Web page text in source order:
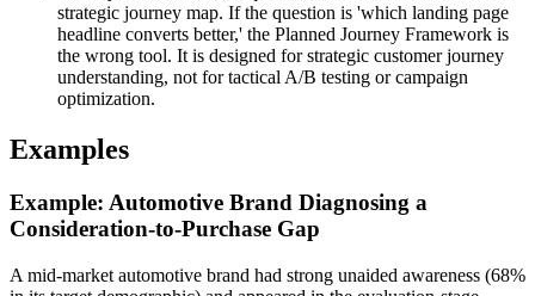
strategic journey map. If the question is 'which landing page
headline converts better,' the Planned Journey Framework is
the wrong tool. It is designed for strategic customer journey
understanding, not for tactical A/B testing or campaign
optimization.
Examples
Example: Automotive Brand Diagnosing a
Consideration-to-Purchase Gap
A mid-market automotive brand had strong unaided awareness (68%